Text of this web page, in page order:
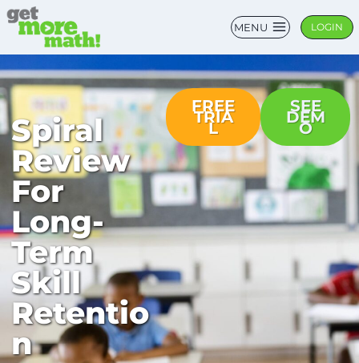
MENU LOGIN
Spiral
Review
For
Long-
Term
Skill
Retentio
n
FREE
TRIA
L
SEE
DEM
O